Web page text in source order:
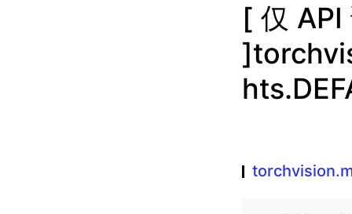
[ 仅 API